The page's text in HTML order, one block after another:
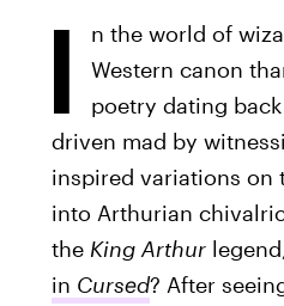
I
n the world of
Western canon
poetry dating
driven mad by
inspired variations on
into Arthurian
the King Arthur
in Cursed? After